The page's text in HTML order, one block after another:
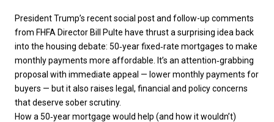
President Trump’s recent social post and follow-up comments
from FHFA Director Bill Pulte have thrust a surprising idea back
into the housing debate: 50‑year fixed‑rate mortgages to make
monthly payments more affordable. It’s an attention‑grabbing
proposal with immediate appeal — lower monthly payments for
buyers — but it also raises legal, financial and policy concerns
that deserve sober scrutiny.
How a 50‑year mortgage would help (and how it wouldn’t)